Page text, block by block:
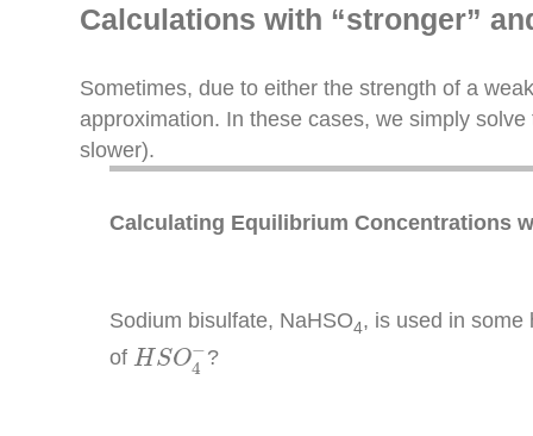
Calculations with “stronger”
Sometimes, due to either the strength of a
approximation. In these cases, we simply
slower).
Calculating Equilibrium Concentrations
Sodium bisulfate, NaHSO4, is used in some
of HSO−
4
HSO4−
?